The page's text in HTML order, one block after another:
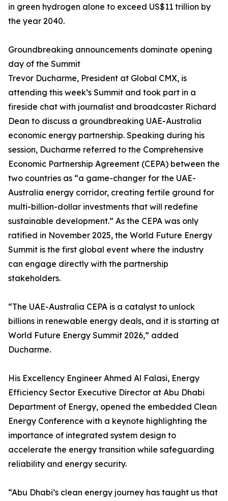
in green hydrogen alone to exceed US$11 trillion by
the year 2040.
Groundbreaking announcements dominate opening
day of the Summit
Trevor Ducharme, President at Global CMX, is
attending this week’s Summit and took part in a
fireside chat with journalist and broadcaster Richard
Dean to discuss a groundbreaking UAE-Australia
economic energy partnership. Speaking during his
session, Ducharme referred to the Comprehensive
Economic Partnership Agreement (CEPA) between the
two countries as “a game-changer for the UAE-
Australia energy corridor, creating fertile ground for
multi-billion-dollar investments that will redefine
sustainable development.” As the CEPA was only
ratified in November 2025, the World Future Energy
Summit is the first global event where the industry
can engage directly with the partnership
stakeholders.
“The UAE-Australia CEPA is a catalyst to unlock
billions in renewable energy deals, and it is starting at
World Future Energy Summit 2026,” added
Ducharme.
His Excellency Engineer Ahmed Al Falasi, Energy
Efficiency Sector Executive Director at Abu Dhabi
Department of Energy, opened the embedded Clean
Energy Conference with a keynote highlighting the
importance of integrated system design to
accelerate the energy transition while safeguarding
reliability and energy security.
“Abu Dhabi’s clean energy journey has taught us that